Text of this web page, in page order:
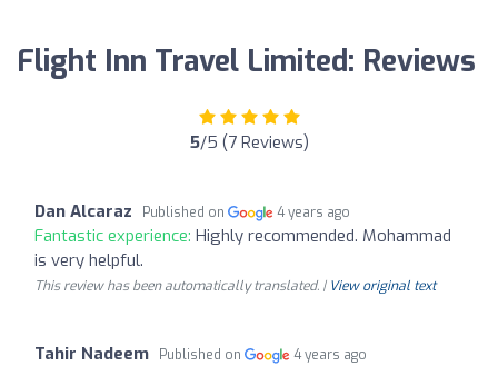
Flight Inn Travel Limited: Reviews
5/5 (7 Reviews)
Dan Alcaraz Published on 4 years ago
Fantastic experience: Highly recommended. Mohammad
is very helpful.
This review has been automatically translated. | View original text
Tahir Nadeem Published on 4 years ago